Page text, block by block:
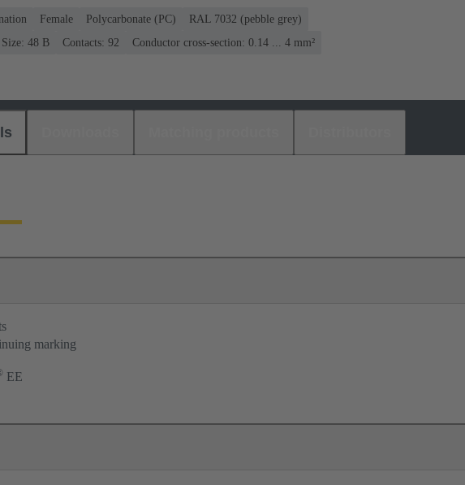
Female Polycarbonate (PC)
RAL 7032 (pebble grey)
Size: 48 B Contacts: 92 Conductor cross-section: 0.14 ... 4 mm²
marking
EE